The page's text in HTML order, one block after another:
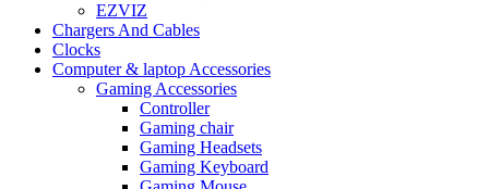
EZVIZ
Chargers And Cables
Clocks
Computer & laptop Accessories
Gaming Accessories
Controller
Gaming chair
Gaming Headsets
Gaming Keyboard